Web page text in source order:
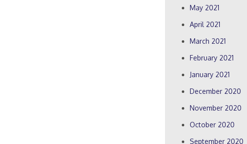
May 2021
April 2021
March 2021
February 2021
January 2021
December 2020
November 2020
October 2020
September 2020